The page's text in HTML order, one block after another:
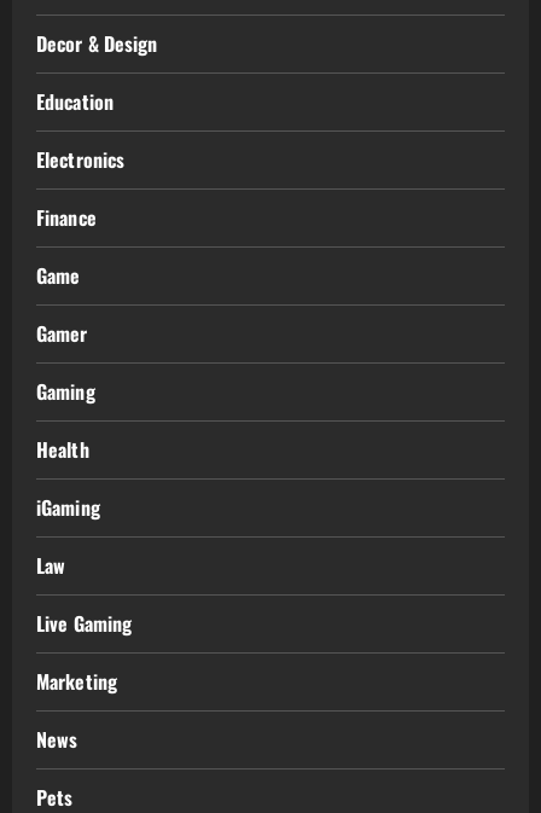
Decor & Design
Education
Electronics
Finance
Game
Gamer
Gaming
Health
iGaming
Law
Live Gaming
Marketing
News
Pets